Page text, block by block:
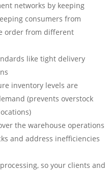
networks by keeping
consumers from
order from different
like tight delivery
inventory levels are
(prevents overstock
the warehouse operations
and address inefficiencies
so your clients and